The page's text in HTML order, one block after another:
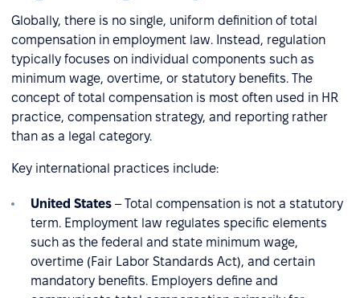
Globally, there is no single, uniform definition of total
compensation in employment law. Instead, regulation
typically focuses on individual components such as
minimum wage, overtime, or statutory benefits. The
concept of total compensation is most often used in HR
practice, compensation strategy, and reporting rather
than as a legal category.
Key international practices include:
United States – Total compensation is not a statutory
term. Employment law regulates specific elements
such as the federal and state minimum wage,
overtime (Fair Labor Standards Act), and certain
mandatory benefits. Employers define and